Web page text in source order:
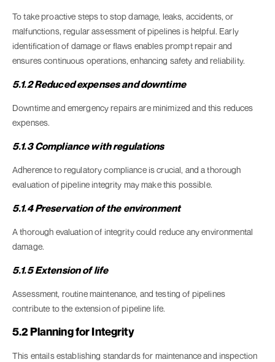
To take proactive steps to stop damage, leaks, accidents, or
malfunctions, regular assessment of pipelines is helpful. Early
identification of damage or flaws enables prompt repair and
ensures continuous operations, enhancing safety and reliability.
5.1.2 Reduced expenses and downtime
Downtime and emergency repairs are minimized and this reduces
expenses.
5.1.3 Compliance with regulations
Adherence to regulatory compliance is crucial, and a thorough
evaluation of pipeline integrity may make this possible.
5.1.4 Preservation of the environment
A thorough evaluation of integrity could reduce any environmental
damage.
5.1.5 Extension of life
Assessment, routine maintenance, and testing of pipelines
contribute to the extension of pipeline life.
5.2 Planning for Integrity
This entails establishing standards for maintenance and inspection